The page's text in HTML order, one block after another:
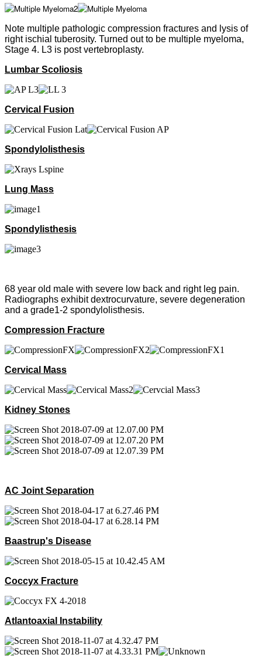
Note multiple pathologic compression fractures and lysis of
right ischial tuberosity. Turned out to be multiple myeloma,
Stage 4. L3 is post vertebroplasty.
Lumbar Scoliosis
Cervical Fusion
Spondylolisthesis
Lung Mass
Spondylisthesis
68 year old male with severe low back and right leg pain.
Radiographs exhibit dextrocurvature, severe degeneration
and a grade1-2 spondylolisthesis.
Compression Fracture
Cervical Mass
Kidney Stones
AC Joint Separation
Baastrup's Disease
Coccyx Fracture
Atlantoaxial Instability